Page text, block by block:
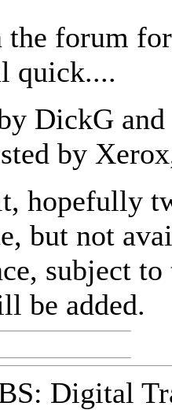
the forum
quick....
DickG
by
hopefully
but not
subject
be added.
Digital